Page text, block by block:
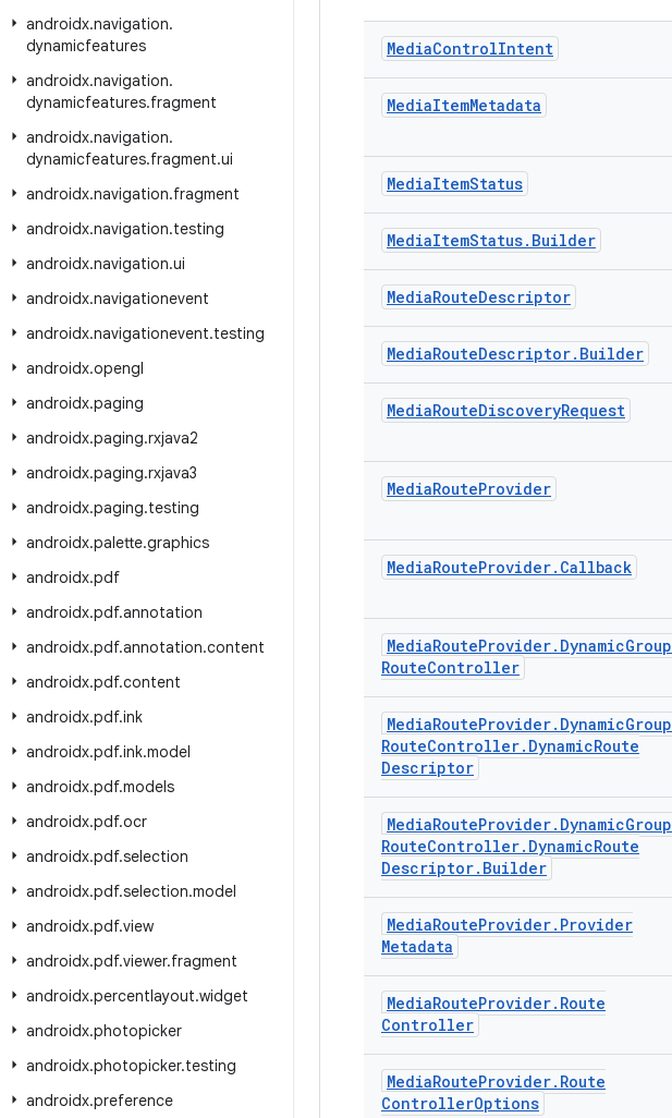
androidx.navigation.
dynamicfeatures
androidx.navigation.
dynamicfeatures.fragment
androidx.navigation.
dynamicfeatures.fragment.ui
androidx.navigation.fragment
androidx.navigation.testing
androidx.navigation.ui
androidx.navigationevent
androidx.navigationevent.testing
androidx.opengl
androidx.paging
androidx.paging.rxjava2
androidx.paging.rxjava3
androidx.paging.testing
androidx.palette.graphics
androidx.pdf
androidx.pdf.annotation
androidx.pdf.annotation.content
androidx.pdf.content
androidx.pdf.ink
androidx.pdf.ink.model
androidx.pdf.models
androidx.pdf.ocr
androidx.pdf.selection
androidx.pdf.selection.model
androidx.pdf.view
androidx.pdf.viewer.fragment
androidx.percentlayout.widget
androidx.photopicker
androidx.photopicker.testing
androidx.preference
MediaControlIntent
MediaItemMetadata
MediaItemStatus
MediaItemStatus. Builder
MediaRouteDescriptor
MediaRouteDescriptor. Builder
MediaRouteDiscoveryRequest
MediaRouteProvider
MediaRouteProvider. Callback
MediaRouteProvider. DynamicGroup
RouteController
MediaRouteProvider. DynamicGroup
RouteController. DynamicRoute
Descriptor
MediaRouteProvider. DynamicGroup
RouteController. DynamicRoute
Descriptor. Builder
MediaRouteProvider. Provider
Metadata
MediaRouteProvider. Route
Controller
MediaRouteProvider. Route
ControllerOptions